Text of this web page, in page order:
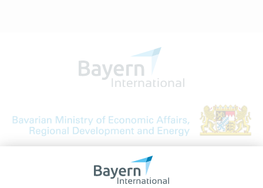
Bavarian Bureau for International